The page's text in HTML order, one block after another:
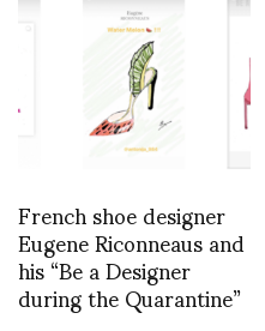
French shoe designer
Eugene Riconneaus and
his “Be a Designer
during the Quarantine”